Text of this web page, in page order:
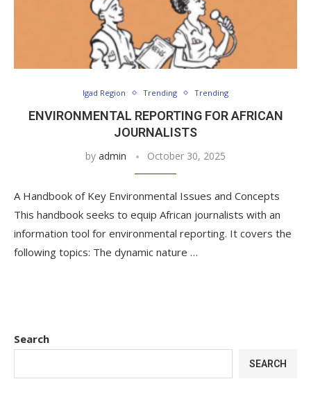
Igad Region Trending Trending
ENVIRONMENTAL REPORTING FOR AFRICAN
JOURNALISTS
by admin October 30, 2025
A Handbook of Key Environmental Issues and Concepts
This handbook seeks to equip African journalists with an
information tool for environmental reporting. It covers the
following topics: The dynamic nature …
Search
SEARCH